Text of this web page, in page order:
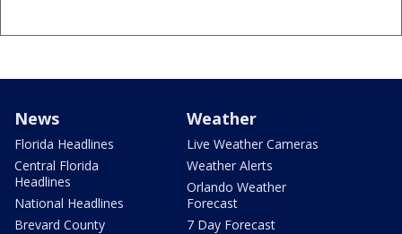
News
Florida Headlines
Central Florida
Headlines
National Headlines
Brevard County
Weather
Live Weather Cameras
Weather Alerts
Orlando Weather
Forecast
7 Day Forecast